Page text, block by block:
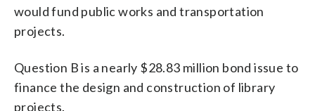
would fund public works and transportation
projects.
Question B is a nearly $28.83 million bond issue to
finance the design and construction of library
projects.